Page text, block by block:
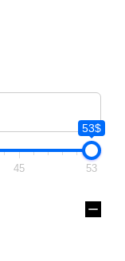
53$
45 53